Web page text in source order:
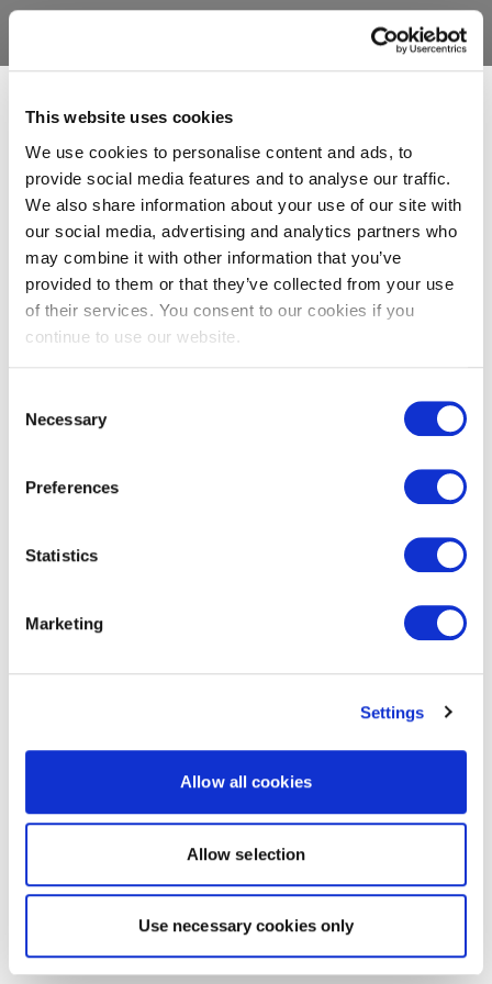
This website uses cookies
We use cookies to personalise content and ads, to
provide social media features and to analyse our traffic.
We also share information about your use of our site with
our social media, advertising and analytics partners who
may combine it with other information that you’ve
provided to them or that they’ve collected from your use
of their services. You consent to our cookies if you
continue to use our website.
Selection
Necessary
Preferences
Statistics
Marketing
Settings
Allow all cookies
Allow selection
Use necessary cookies only